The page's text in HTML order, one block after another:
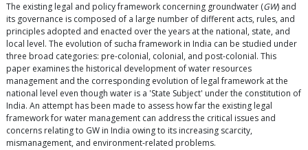
The existing legal and policy framework concerning groundwater (GW) and
its governance is composed of a large number of different acts, rules, and
principles adopted and enacted over the years at the national, state, and
local level. The evolution of sucha framework in India can be studied under
three broad categories: pre-colonial, colonial, and post-colonial. This
paper examines the historical development of water resources
management and the corresponding evolution of legal framework at the
national level even though water is a 'State Subject' under the constitution of
India. An attempt has been made to assess how far the existing legal
framework for water management can address the critical issues and
concerns relating to GW in India owing to its increasing scarcity,
mismanagement, and environment-related problems.